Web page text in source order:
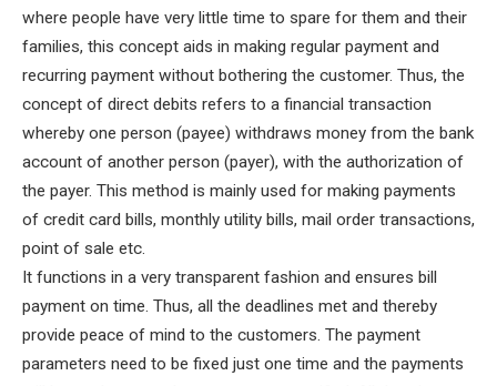
where people have very little time to spare for them and their
families, this concept aids in making regular payment and
recurring payment without bothering the customer. Thus, the
concept of direct debits refers to a financial transaction
whereby one person (payee) withdraws money from the bank
account of another person (payer), with the authorization of
the payer. This method is mainly used for making payments
of credit card bills, monthly utility bills, mail order transactions,
point of sale etc.
It functions in a very transparent fashion and ensures bill
payment on time. Thus, all the deadlines met and thereby
provide peace of mind to the customers. The payment
parameters need to be fixed just one time and the payments